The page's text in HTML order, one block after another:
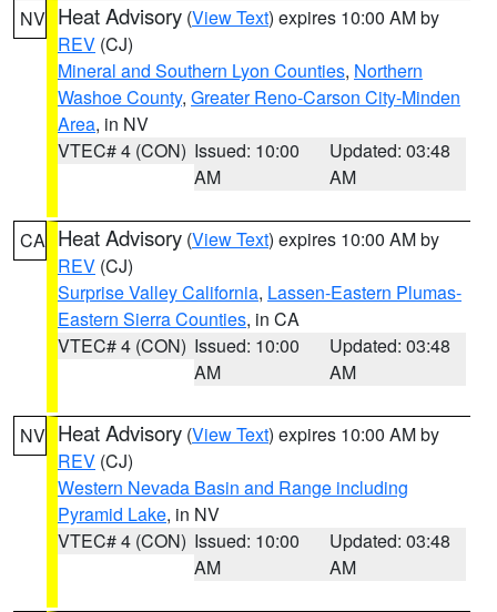
NV Heat Advisory (View Text) expires 10:00 AM by
REV (CJ)
Mineral and Southern Lyon Counties, Northern
Washoe County, Greater Reno-Carson City-Minden
Area, in NV
VTEC# 4 (CON) Issued: 10:00
AM
Updated: 03:48
AM
CA Heat Advisory (View Text) expires 10:00 AM by
REV (CJ)
Surprise Valley California, Lassen-Eastern Plumas-
Eastern Sierra Counties, in CA
VTEC# 4 (CON) Issued: 10:00
AM
Updated: 03:48
AM
NV Heat Advisory (View Text) expires 10:00 AM by
REV (CJ)
Western Nevada Basin and Range including
Pyramid Lake, in NV
VTEC# 4 (CON) Issued: 10:00
AM
Updated: 03:48
AM